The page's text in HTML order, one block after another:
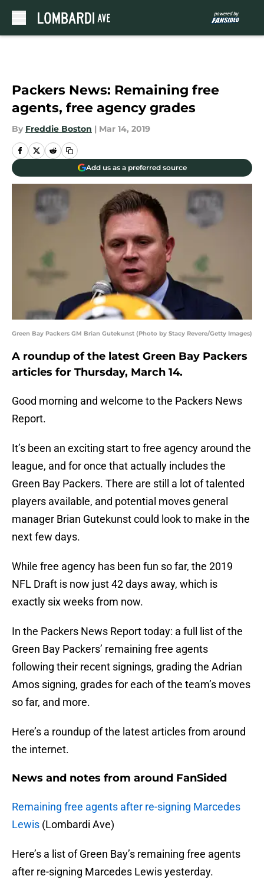
Packers News: Remaining free
agents, free agency grades
By Freddie Boston | Mar 14, 2019
Add us as a preferred source
Green Bay Packers GM Brian Gutekunst (Photo by Stacy Revere/Getty Images)
A roundup of the latest Green Bay Packers
articles for Thursday, March 14.
Good morning and welcome to the Packers News
Report.
It’s been an exciting start to free agency around the
league, and for once that actually includes the
Green Bay Packers. There are still a lot of talented
players available, and potential moves general
manager Brian Gutekunst could look to make in the
next few days.
While free agency has been fun so far, the 2019
NFL Draft is now just 42 days away, which is
exactly six weeks from now.
In the Packers News Report today: a full list of the
Green Bay Packers’ remaining free agents
following their recent signings, grading the Adrian
Amos signing, grades for each of the team’s moves
so far, and more.
Here’s a roundup of the latest articles from around
the internet.
News and notes from around FanSided
Remaining free agents after re-signing Marcedes
Lewis (Lombardi Ave)
Here’s a list of Green Bay’s remaining free agents
after re-signing Marcedes Lewis yesterday.